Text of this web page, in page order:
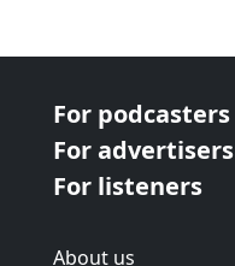
For podcasters
For advertisers
For listeners
About us